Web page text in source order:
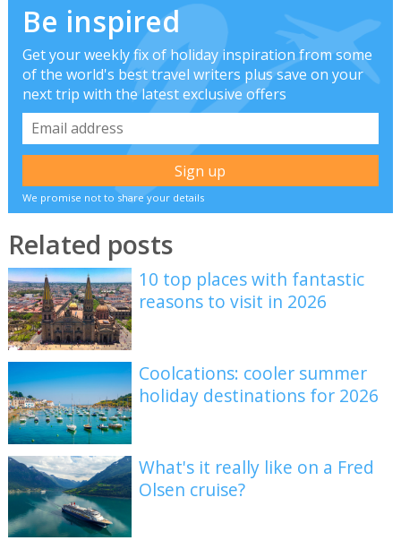
Be inspired
Get your weekly fix of holiday inspiration from some
of the world's best travel writers plus save on your
next trip with the latest exclusive offers
We promise not to share your details
Related posts
10 top places with fantastic
reasons to visit in 2026
Coolcations: cooler summer
holiday destinations for 2026
What's it really like on a Fred
Olsen cruise?